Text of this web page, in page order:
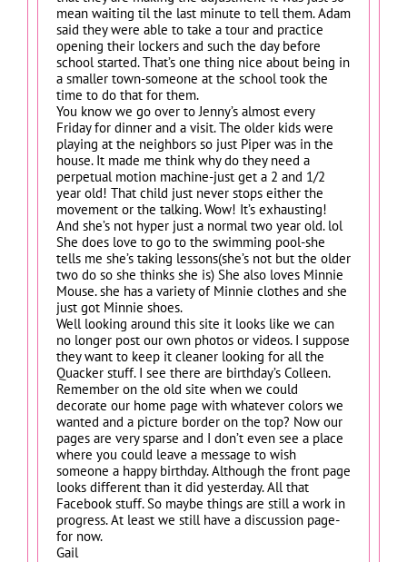
mean waiting til the last minute to tell them. Adam
said they were able to take a tour and practice
opening their lockers and such the day before
school started. That’s one thing nice about being in
a smaller town-someone at the school took the
time to do that for them.
You know we go over to Jenny’s almost every
Friday for dinner and a visit. The older kids were
playing at the neighbors so just Piper was in the
house. It made me think why do they need a
perpetual motion machine-just get a 2 and 1/2
year old! That child just never stops either the
movement or the talking. Wow! It’s exhausting!
And she’s not hyper just a normal two year old. lol
She does love to go to the swimming pool-she
tells me she’s taking lessons(she’s not but the older
two do so she thinks she is) She also loves Minnie
Mouse. she has a variety of Minnie clothes and she
just got Minnie shoes.
Well looking around this site it looks like we can
no longer post our own photos or videos. I suppose
they want to keep it cleaner looking for all the
Quacker stuff. I see there are birthday’s Colleen.
Remember on the old site when we could
decorate our home page with whatever colors we
wanted and a picture border on the top? Now our
pages are very sparse and I don’t even see a place
where you could leave a message to wish
someone a happy birthday. Although the front page
looks different than it did yesterday. All that
Facebook stuff. So maybe things are still a work in
progress. At least we still have a discussion page-
for now.
Gail